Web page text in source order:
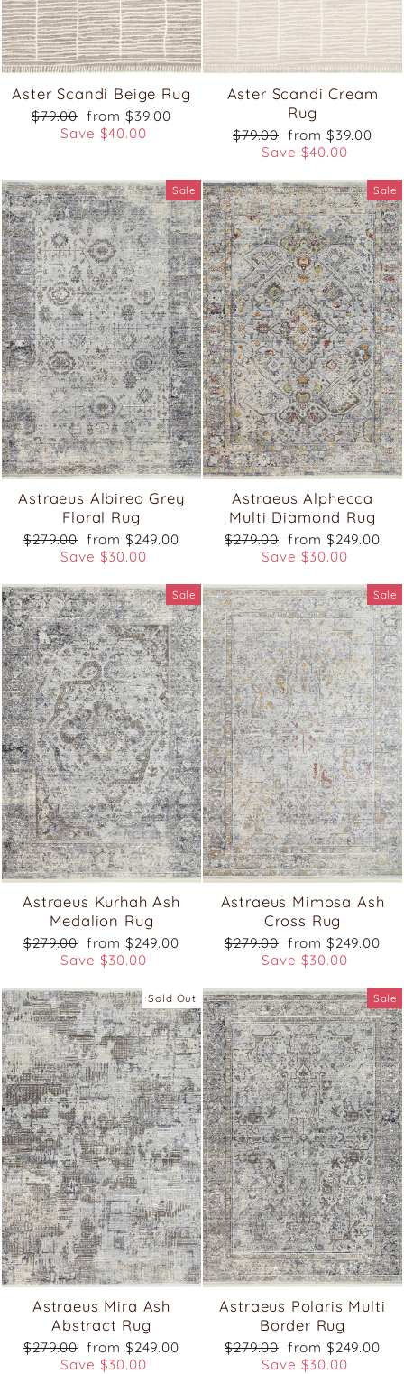
Aster Scandi Beige Rug
Regular
price
$79.00 Sale
price
from $39.00
Save $40.00
Aster Scandi Cream
Rug
Regular
price
$79.00 Sale
price
from $39.00
Save $40.00
Sale
Astraeus Albireo Grey
Floral Rug
Regular
$279.00 Sale
price
from $249.00
Save $30.00
Sale
Astraeus Alphecca
Multi Diamond Rug
Regular
$279.00 Sale
price
from $249.00
Save $30.00
Sale
Astraeus Kurhah Ash
Medalion Rug
Regular
$279.00 Sale
price
from $249.00
Save $30.00
Sale
Astraeus Mimosa Ash
Cross Rug
Regular
$279.00 Sale
price
from $249.00
Save $30.00
Sold Out
Astraeus Mira Ash
Abstract Rug
Regular
$279.00 Sale
price
from $249.00
Save $30.00
Sale
Astraeus Polaris Multi
Border Rug
Regular
$279.00 Sale
price
from $249.00
Save $30.00